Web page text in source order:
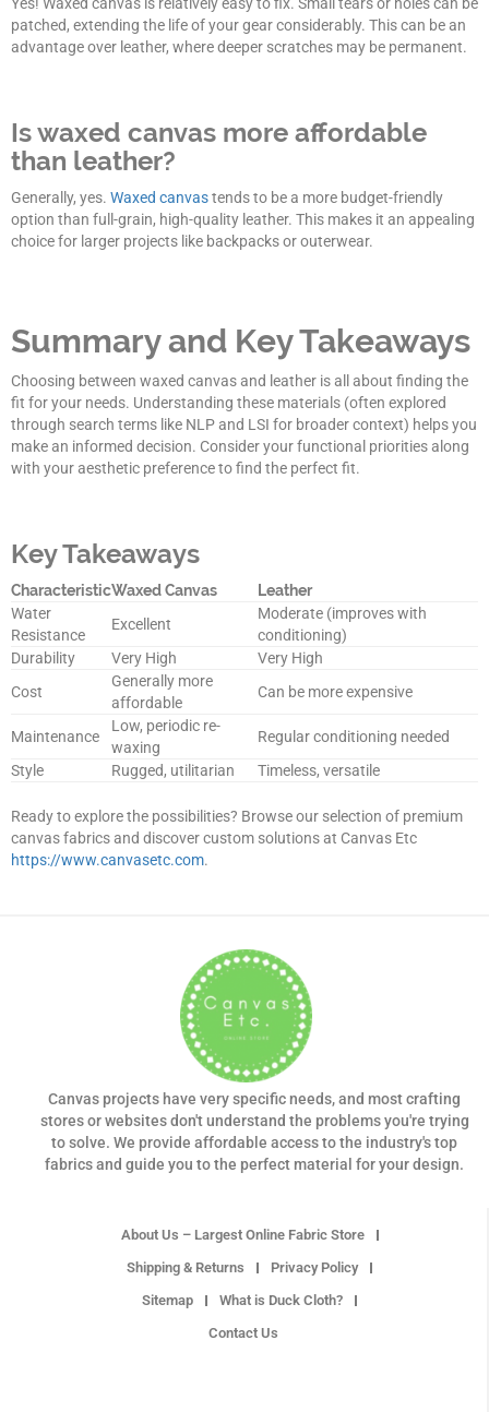
patched, extending the life of your gear considerably. This can be an
advantage over leather, where deeper scratches may be permanent.
Is waxed canvas more affordable
than leather?
Generally, yes. Waxed canvastends to be a more budget-friendly
option than full-grain, high-quality leather. This makes it an appealing
choice for larger projects like backpacks or outerwear.
Summary and Key Takeaways
Choosing between waxed canvas and leather is all about finding the
fit for your needs. Understanding these materials (often explored
through search terms like NLP and LSI for broader context) helps you
make an informed decision. Consider your functional priorities along
with your aesthetic preference to find the perfect fit.
Key Takeaways
CharacteristicWaxed Canvas
Leather
Water
Resistance
Excellent
Moderate (improves with
conditioning)
Durability
Very High
Very High
Cost
Generally more
affordable
Can be more expensive
Maintenance
Low, periodic re-
waxing
Regular conditioning needed
Style
Rugged, utilitarian Timeless, versatile
Ready to explore the possibilities? Browse our selection of premium
canvas fabrics and discover custom solutions at Canvas Etc
https://www.canvasetc.com.
Canvas projects have very specific needs, and most crafting
stores or websites don't understand the problems you're trying
to solve. We provide affordable access to the industry's top
fabrics and guide you to the perfect material for your design.
About Us – Largest Online Fabric Store
Shipping & Returns
Privacy Policy
Sitemap
What is Duck Cloth?
Contact Us